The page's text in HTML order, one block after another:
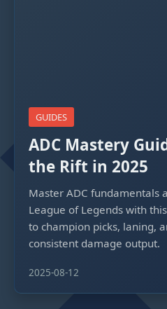
GUIDES
ADC Mastery
the Rift in 2025
Master ADC fundamentals
League of Legends with
to champion picks, laning,
consistent damage output.
2025-08-12